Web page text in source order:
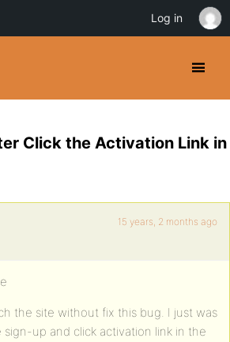
Click the Activation Link in
15 years, 2 months ago
the site without fix this bug. I just was
up and click activation link in the
Log in